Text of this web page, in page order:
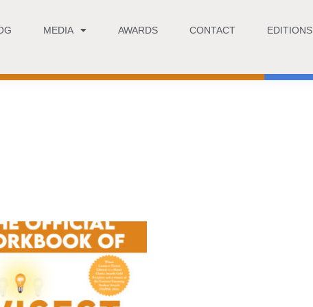
MEDIA AWARDS CONTACT EDITIONS